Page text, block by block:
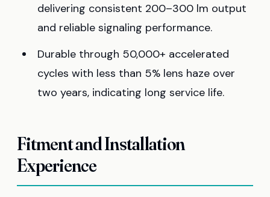
delivering consistent 200–300 lm output
and reliable signaling performance.
Durable through 50,000+ accelerated
cycles with less than 5% lens haze over
two years, indicating long service life.
Fitment and Installation
Experience